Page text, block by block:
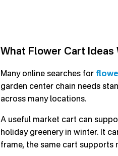
What Flower Cart
Many online searches for
garden center chain needs
across many locations.
A useful market cart can
holiday greenery in winter. It
frame, the same cart supports